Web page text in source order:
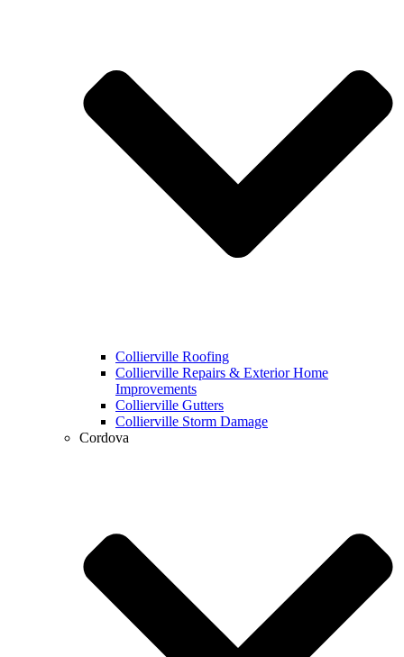
Collierville Roofing
Collierville Repairs & Exterior Home
Improvements
Collierville Gutters
Collierville Storm Damage
Cordova